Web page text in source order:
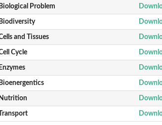
Biological Problem
Biodiversity
and Tissues
Cycle
Enzymes
Bioenergentics
Nutrition